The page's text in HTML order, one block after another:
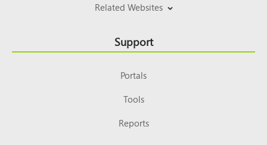
Related Websites
Support
Portals
Tools
Reports